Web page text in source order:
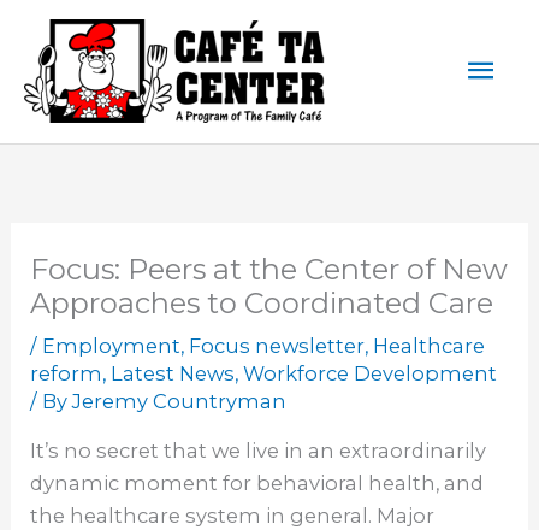
content
Focus: Peers at the Center of New
Approaches to Coordinated Care
/ Employment, Focus newsletter, Healthcare
reform, Latest News,Workforce Development
/ ByJeremy Countryman
It’s no secret that we live in an extraordinarily
dynamic moment for behavioral health, and
the healthcare system in general. Major